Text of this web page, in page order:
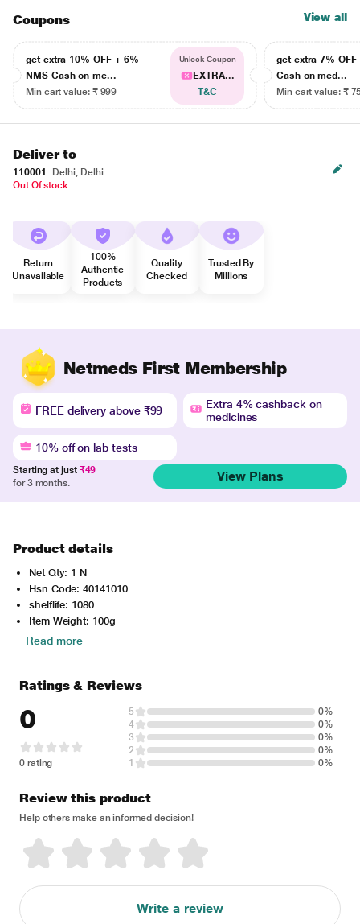
Coupons View all
get extra 10% OFF + 6%
NMS Cash on me...
Min cart value: ₹ 999
Unlock Coupon
EXTRA...
T&C
get extra 7% OFF
Cash on med...
Min cart value: ₹
Deliver to
110001
Delhi, Delhi
Out Of stock
Return
Unavailable
100%
Authentic
Products
Quality
Checked
Trusted By
Millions
Netmeds First Membership
FREE delivery above ₹99
Extra 4% cashback on
medicines
10% off on lab tests
Starting at just ₹49
for 3 months.
View Plans
Product details
Net Qty: 1 N
Hsn Code: 40141010
shelflife: 1080
Item Weight: 100g
Read more
Ratings & Reviews
0
0 rating
5
0%
4
0%
3
0%
2
0%
1
0%
Review this product
Help others make an informed decision!
Write a review